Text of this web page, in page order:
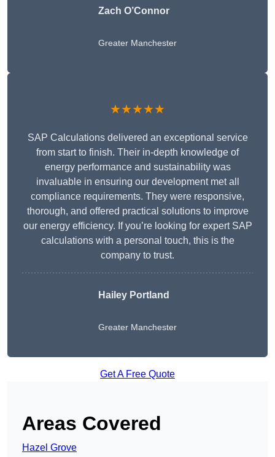
Zach O’Connor
Greater Manchester
★★★★★
SAP Calculations delivered an exceptional service
from start to finish. Their in-depth knowledge of
energy performance and sustainability was
invaluable in ensuring our development met all
compliance requirements. They were responsive,
thorough, and offered practical solutions to improve
our energy efficiency. If you’re looking for expert SAP
calculations with a personal touch, this is the
company to trust.
Hailey Portland
Greater Manchester
Get A Free Quote
Areas Covered
Hazel Grove